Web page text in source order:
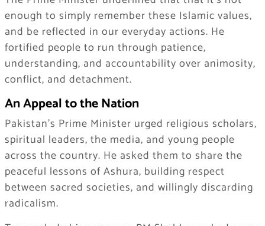
enough to simply remember these Islamic values,
and be reflected in our everyday actions. He
fortified people to run through patience,
understanding, and accountability over animosity,
conflict, and detachment.
An Appeal to the Nation
Pakistan’s Prime Minister urged religious scholars,
spiritual leaders, the media, and young people
across the country. He asked them to share the
peaceful lessons of Ashura, building respect
between sacred societies, and willingly discarding
radicalism.